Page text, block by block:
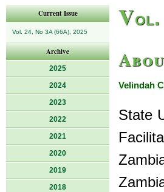
Current Issue
Vol. 24, No 3A (66A), 2025
Archive
2025
2024
2023
2022
2021
2020
2019
2018
Vol.
Velindah
State